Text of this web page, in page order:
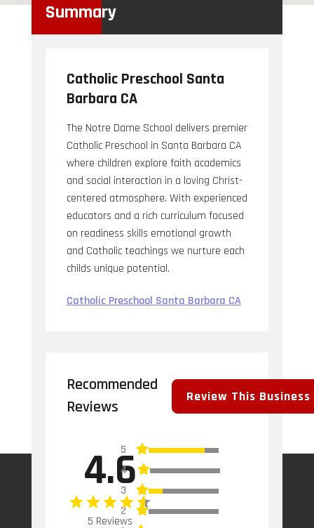
Summary
Catholic Preschool Santa
Barbara CA
The Notre Dame School delivers premier
Catholic Preschool in Santa Barbara CA
where children explore faith academics
and social interaction in a loving Christ-
centered atmosphere. With experienced
educators and a rich curriculum focused
on readiness skills emotional growth
and Catholic teachings we nurture each
childs unique potential.
Catholic Preschool Santa Barbara CA
Recommended
Reviews
Review This Business
4.6
5 Reviews
5
4
3
2